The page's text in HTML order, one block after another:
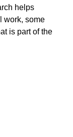
helps
work, some
is part of the